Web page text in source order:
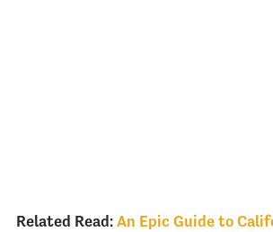
Related Read: An Epic Guide to